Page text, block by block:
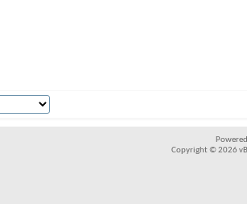
Copyright © 2026